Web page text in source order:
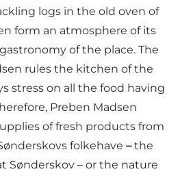
logs in the old oven of
form an atmosphere of its
of the place. The
rules the kitchen of the
stress on all the food having
Preben Madsen
of fresh products from
folkehave –the
Sønderskov – or the nature